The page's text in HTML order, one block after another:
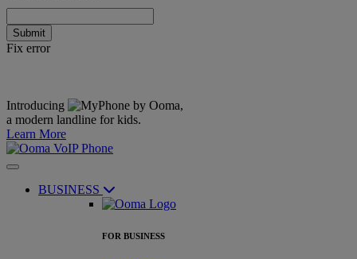
Submit
Fix error
Introducing
,
a modern landline for kids.
Learn More
BUSINESS
FOR BUSINESS